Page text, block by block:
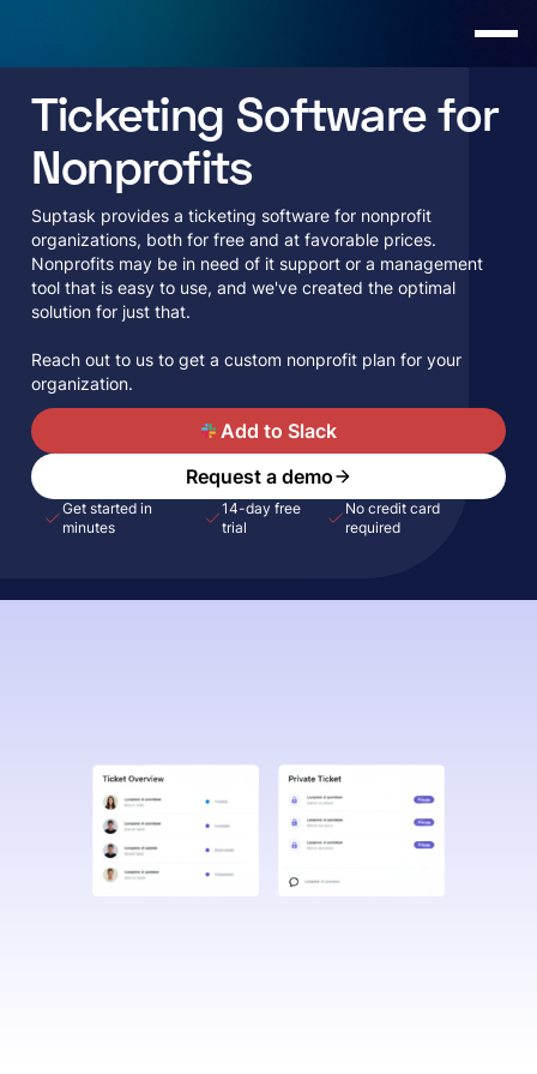
Ticketing Software for
Nonprofits
Suptask provides a ticketing software for nonprofit
organizations, both for free and at favorable prices.
Nonprofits may be in need of it support or a management
tool that is easy to use, and we've created the optimal
solution for just that.
Reach out to us to get a custom nonprofit plan for your
organization.
AAdd to Slack
Request a demo
Get started in
minutes
14-day free
trial
No credit card
required